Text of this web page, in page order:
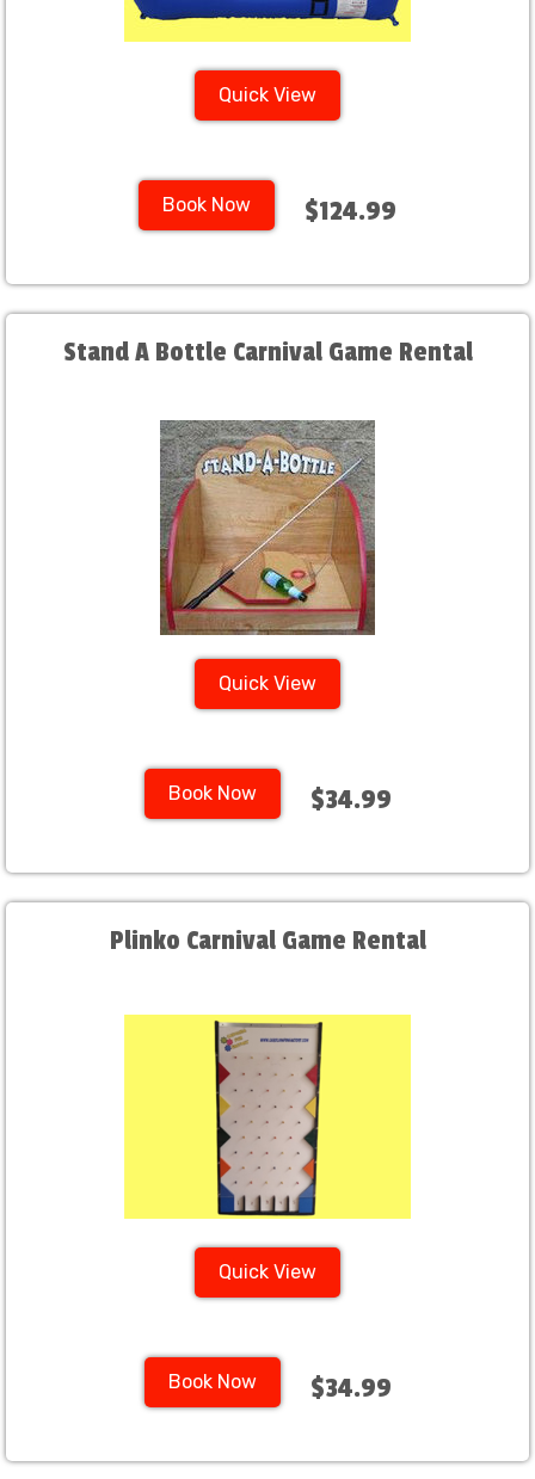
Quick View
Book Now $124.99
Stand A Bottle Carnival Game Rental
Quick View
Book Now $34.99
Plinko Carnival Game Rental
Quick View
Book Now $34.99